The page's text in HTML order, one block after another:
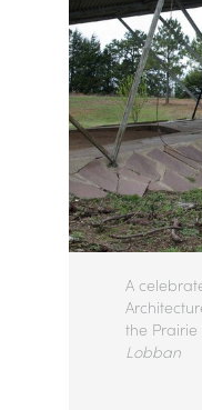
A
the Prairie
Lobban